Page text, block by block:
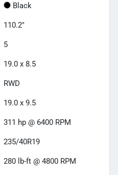
Black
110.2"
5
19.0 x 8.5
RWD
19.0 x 9.5
311 hp @ 6400 RPM
235/40R19
280 lb-ft @ 4800 RPM